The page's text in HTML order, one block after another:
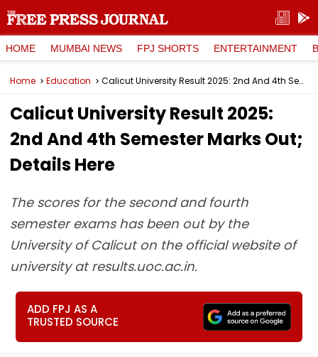
HOME MUMBAI NEWS FPJ SHORTS ENTERTAINMENT
Home Education Calicut University Result 2025: 2nd And 4th Semester Marks Out; Details Here
Calicut University Result 2025:
2nd And 4th Semester Marks Out;
Details Here
The scores for the second and fourth
semester exams has been out by the
University of Calicut on the official website of
university at results.uoc.ac.in.
ADD FPJ AS A
TRUSTED SOURCE